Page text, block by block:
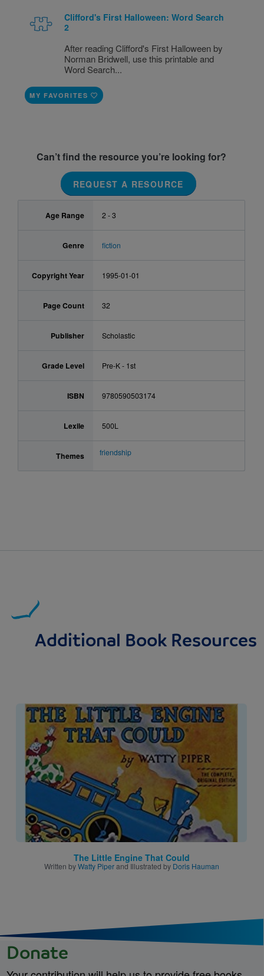
Clifford's First Halloween: Word Search
2
After reading Clifford's First Halloween by
Norman Bridwell, use this printable and
Word Search...
MY FAVORITES
Can’t find the resource you’re looking for?
REQUEST A RESOURCE
Age Range 2 - 3
Genre fiction
Copyright Year 1995-01-01
Page Count 32
Publisher Scholastic
Grade Level Pre-K - 1st
ISBN 9780590503174
Lexile 500L
Themes friendship
Additional Book Resources
Image
The Little Engine That Could
Written byWatty Piperand Illustrated by Doris Hauman
Donate